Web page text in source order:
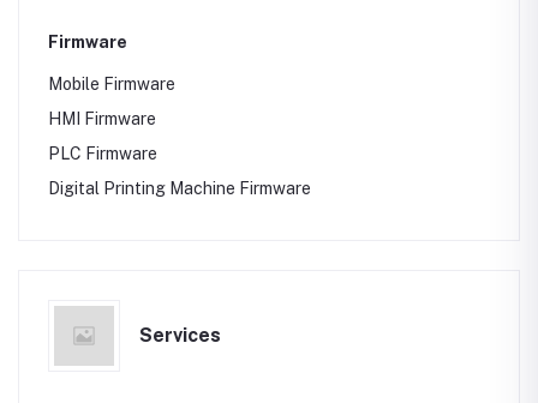
Firmware
Mobile Firmware
HMI Firmware
PLC Firmware
Digital Printing Machine Firmware
Services